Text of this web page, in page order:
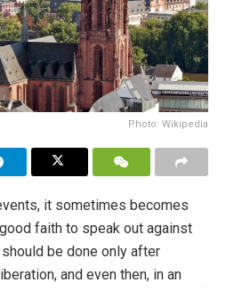
Photo: Wikipedia
it sometimes becomes
faith to speak out against
be done only after
and even then, in an